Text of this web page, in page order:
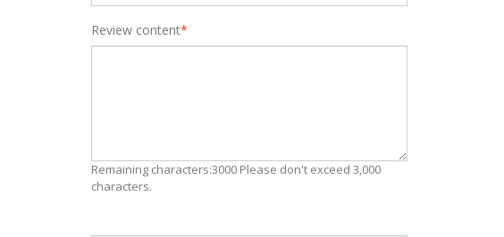
*
Review content
Remaining characters:3000 Please don't exceed 3,000
characters.